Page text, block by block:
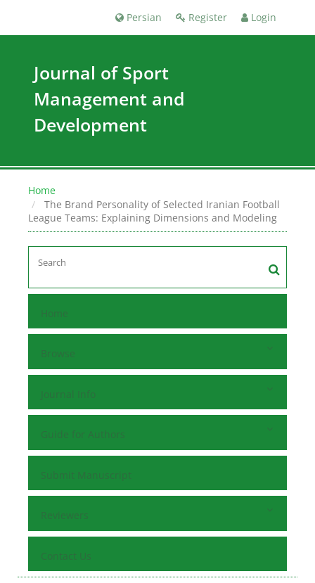
Register Login
Persian
Journal of Sport
Management and
Development
Home
The Brand Personality of Selected Iranian Football
League Teams: Explaining Dimensions and Modeling
Home
Browse
Journal Info
Guide for Authors
Submit Manuscript
Reviewers
Contact Us